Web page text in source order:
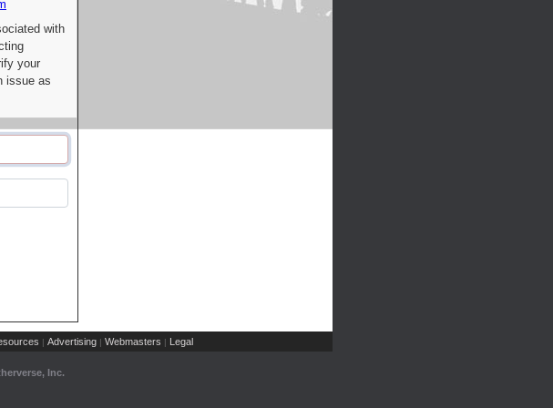
with
your
issue as
| Advertising | Webmasters | Legal
Inc.